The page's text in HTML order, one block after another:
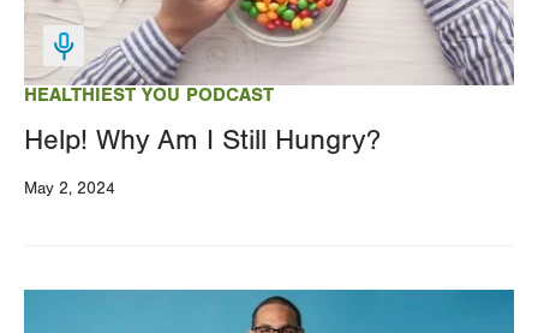
HEALTHIEST YOU PODCAST
Help! Why Am I Still Hungry?
May 2, 2024